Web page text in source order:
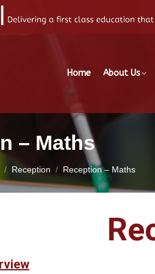
Home About Us
– Maths
Reception Reception – Maths